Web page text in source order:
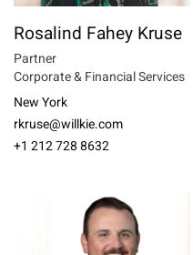
Rosalind Fahey Kruse
Partner
Corporate & Financial Services
New York
rkruse@willkie.com
+1 212 728 8632